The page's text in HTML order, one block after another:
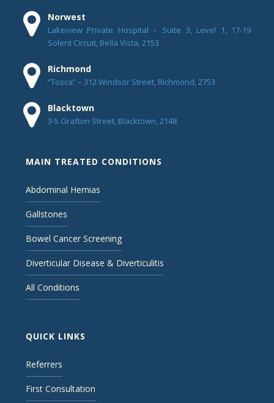
Norwest
Lakeview Private Hospital – Suite 3, Level 1, 17-19
Solent Circuit, Bella Vista, 2153
Richmond
“Tosca” – 312 Windsor Street, Richmond, 2753
Blacktown
3-5 Grafton Street, Blacktown, 2148
MAIN TREATED CONDITIONS
Abdominal Hernias
Gallstones
Bowel Cancer Screening
Diverticular Disease & Diverticulitis
All Conditions
QUICK LINKS
Referrers
First Consultation